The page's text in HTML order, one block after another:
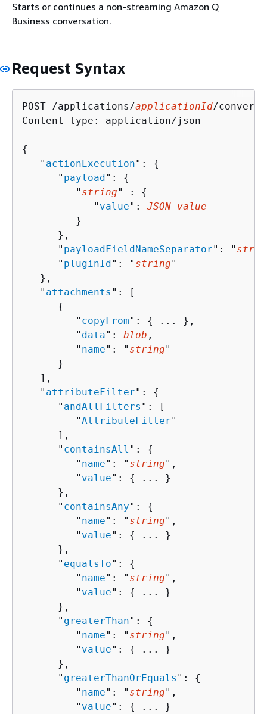
Starts or continues a non-streaming Amazon Q
Business conversation.
Request Syntax
POST /applications/applicationId/
Content-type: application/json
{
   "
actionExecution": {
      "
payload": {
         "
string" : {
            "
value": JSON value
         }
      },
      "
payloadFieldNameSeparator": "
      "
pluginId": " string"
   },
   "
attachments ": [
{
         "
copyFrom": {
... },
         "
data": blob ,
         "
name": " string"
      }
   ],
   "
attributeFilter": {
      "
andAllFilters ": [
         "
AttributeFilter"
      ],
      "
containsAll ": {
         "
name": " string",
         "
value": {
... }
      },
      "
containsAny": {
         "
name": " string",
         "
value": {
... }
      },
      "
equalsTo": {
         "
name": " string",
         "
value": {
... }
      },
      "
greaterThan": {
         "
name": " string",
         "
value": {
... }
      },
      "
greaterThanOrEquals ": {
         "
name": " string",
         "
value": {
... }